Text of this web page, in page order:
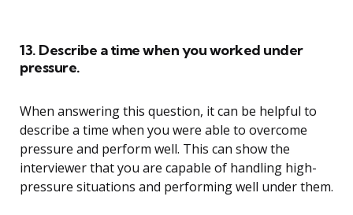
13. Describe a time when you worked under
pressure.
When answering this question, it can be helpful to
describe a time when you were able to overcome
pressure and perform well. This can show the
interviewer that you are capable of handling high-
pressure situations and performing well under them.